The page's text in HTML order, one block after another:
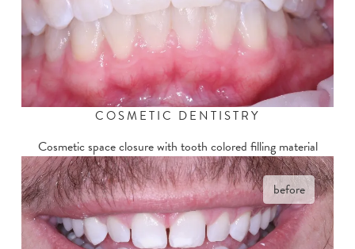
COSMETIC DENTISTRY
Cosmetic space closure with tooth colored filling material
before